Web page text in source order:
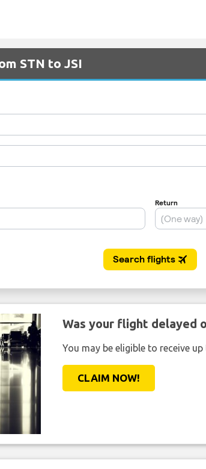
STN to JSI
Was your flight delayed
You may be eligible to receive
CLAIM NOW!